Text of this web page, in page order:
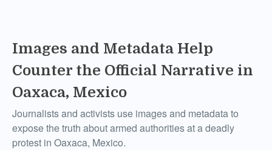
Images and Metadata Help
Counter the Official Narrative in
Oaxaca, Mexico
Journalists and activists use images and metadata to
expose the truth about armed authorities at a deadly
protest in Oaxaca, Mexico.